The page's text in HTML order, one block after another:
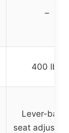
–
400 lbs
Lever-
seat